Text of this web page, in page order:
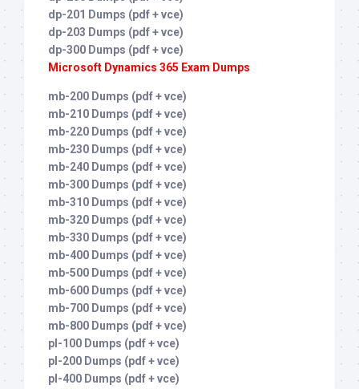
dp-201 Dumps (pdf + vce)
dp-203 Dumps (pdf + vce)
dp-300 Dumps (pdf + vce)
Microsoft Dynamics 365 Exam Dumps
mb-200 Dumps (pdf + vce)
mb-210 Dumps (pdf + vce)
mb-220 Dumps (pdf + vce)
mb-230 Dumps (pdf + vce)
mb-240 Dumps (pdf + vce)
mb-300 Dumps (pdf + vce)
mb-310 Dumps (pdf + vce)
mb-320 Dumps (pdf + vce)
mb-330 Dumps (pdf + vce)
mb-400 Dumps (pdf + vce)
mb-500 Dumps (pdf + vce)
mb-600 Dumps (pdf + vce)
mb-700 Dumps (pdf + vce)
mb-800 Dumps (pdf + vce)
pl-100 Dumps (pdf + vce)
pl-200 Dumps (pdf + vce)
pl-400 Dumps (pdf + vce)